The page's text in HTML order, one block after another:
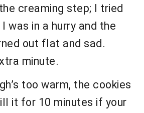
the creaming step; I tried
was in a hurry and the
out flat and sad.
minute.
too warm, the cookies
it for 10 minutes if your